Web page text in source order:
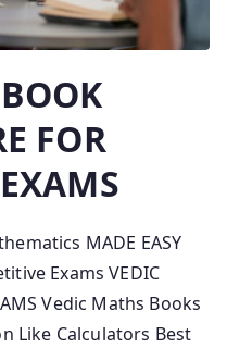
FOR
MADE EASY
Exams VEDIC
Vedic Maths Books
Like Calculators Best